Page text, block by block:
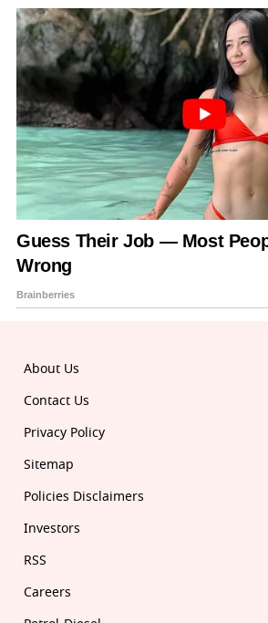
About Us
Contact Us
Privacy Policy
Sitemap
Policies Disclaimers
Investors
RSS
Careers